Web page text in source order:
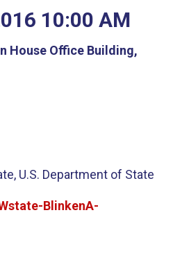
10:00 AM
House Office Building,
U.S. Department of State
BlinkenA-